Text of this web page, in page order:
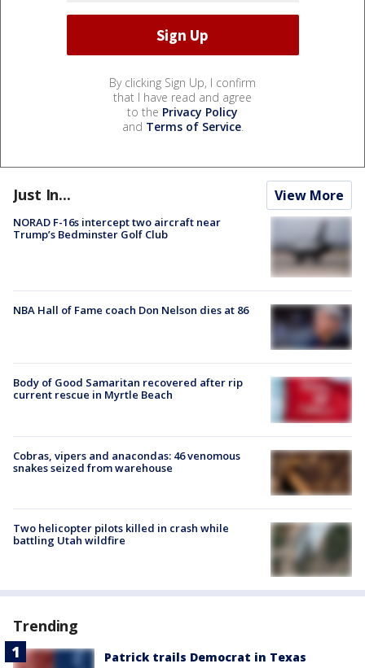
By clicking Sign Up, I confirm
that I have read and agree
to the Privacy Policy
and Terms of Service.
Just In... View More
NORAD F-16s intercept two aircraft near
Trump’s Bedminster Golf Club
NBA Hall of Fame coach Don Nelson dies at 86
Body of Good Samaritan recovered after rip
current rescue in Myrtle Beach
Cobras, vipers and anacondas: 46 venomous
snakes seized from warehouse
Two helicopter pilots killed in crash while
battling Utah wildfire
Trending
Patrick trails Democrat in Texas